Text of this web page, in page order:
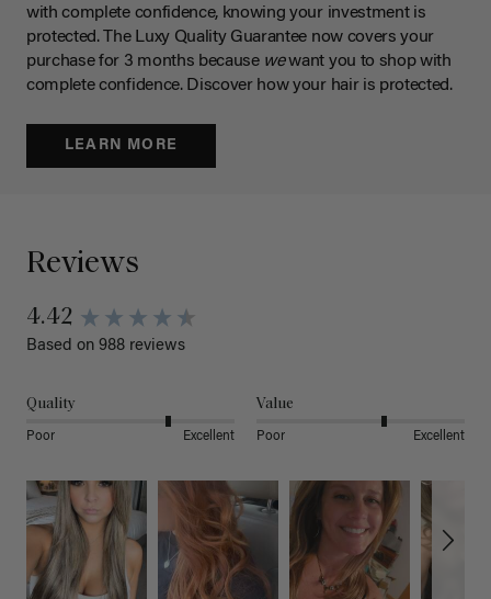
with complete confidence, knowing your investment is
protected. The Luxy Quality Guarantee now covers your
purchase for 3 months because wewant you to shop with
complete confidence. Discover how your hair is protected.
LEARN MORE
Reviews
4.42
Based on 988 reviews
Quality
Poor Excellent
Value
Poor Excellent